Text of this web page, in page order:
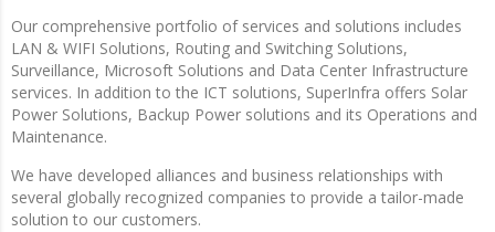
Our comprehensive portfolio of services and solutions includes
LAN & WIFI Solutions, Routing and Switching Solutions,
Surveillance, Microsoft Solutions and Data Center Infrastructure
services. In addition to the ICT solutions, SuperInfra offers Solar
Power Solutions, Backup Power solutions and its Operations and
Maintenance.
We have developed alliances and business relationships with
several globally recognized companies to provide a tailor-made
solution to our customers.